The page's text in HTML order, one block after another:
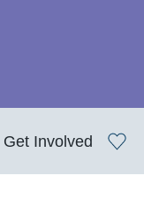
Get Involved